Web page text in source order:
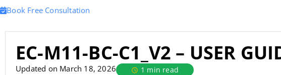
Book Free Consultation
EC-M11-BC-C1_V2 – USER
Updated on March 18, 2026 1 min read